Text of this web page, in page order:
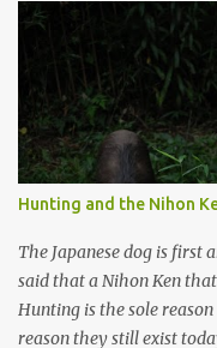
s
Hunting and the Nihon
The Japanese dog is first
said that a Nihon Ken
Hunting is the sole
reason they still exist